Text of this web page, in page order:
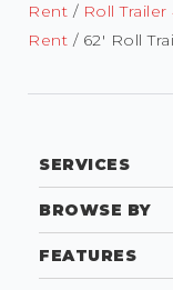
Rent / Roll
Rent / 62′ Roll
SERVICES
BROWSE BY
FEATURES